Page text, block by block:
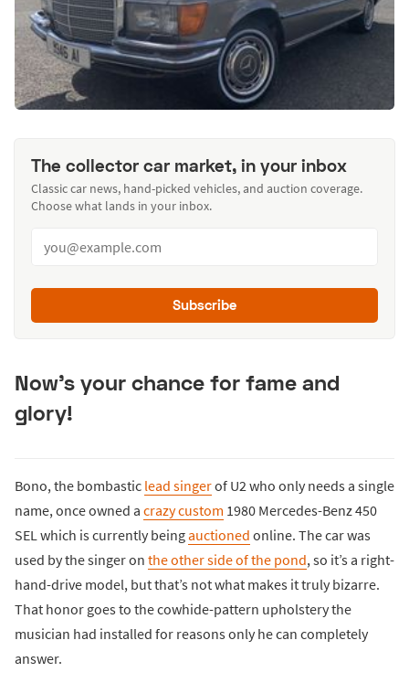
The collector car market, in your inbox
Classic car news, hand-picked vehicles, and auction coverage.
Choose what lands in your inbox.
Subscribe
Now’s your chance for fame and
glory!
Bono, the bombastic lead singerof U2 who only needs a single
name, once owned a crazy custom 1980 Mercedes-Benz 450
SEL which is currently beingauctioned online. The car was
used by the singer on the other side of the pond, so it’s a right-
hand-drive model, but that’s not what makes it truly bizarre.
That honor goes to the cowhide-pattern upholstery the
musician had installed for reasons only he can completely
answer.